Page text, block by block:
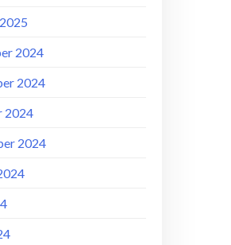
2024
2024
2024
2024